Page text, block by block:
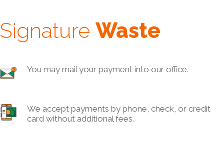
Waste
You may mail your payment into our office.
We accept payments by phone, check, or credit
card without additional fees.